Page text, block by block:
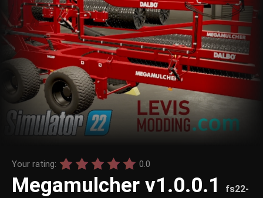
Your rating: 0.0
Megamulcher v1.0.0.1 fs22-